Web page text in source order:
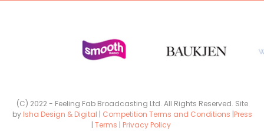
(C) 2022 - Feeling Fab Broadcasting Ltd. All Rights Reserved. Site
by Isha Design & Digital Competition Terms and Conditions Press
Terms Privacy Policy